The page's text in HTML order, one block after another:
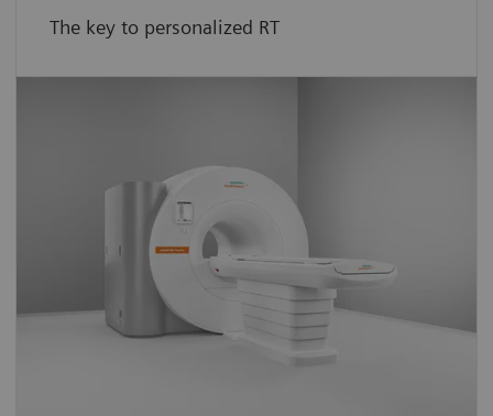
The key to personalized RT